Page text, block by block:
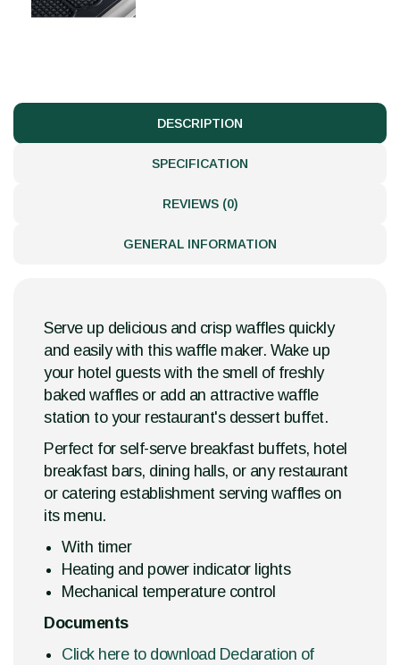
DESCRIPTION
SPECIFICATION
REVIEWS (0)
GENERAL INFORMATION
Serve up delicious and crisp waffles quickly
and easily with this waffle maker. Wake up
your hotel guests with the smell of freshly
baked waffles or add an attractive waffle
station to your restaurant's dessert buffet.
Perfect for self-serve breakfast buffets, hotel
breakfast bars, dining halls, or any restaurant
or catering establishment serving waffles on
its menu.
With timer
Heating and power indicator lights
Mechanical temperature control
Documents
Click here to download Declaration of